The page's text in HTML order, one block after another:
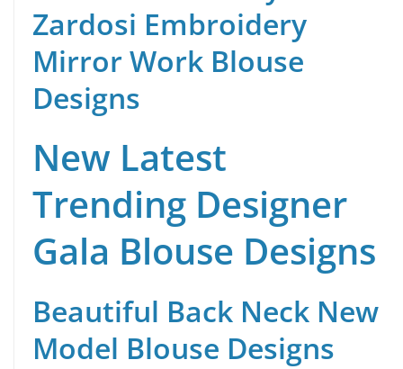
Zardosi Embroidery
Mirror Work Blouse
Designs
New Latest
Trending Designer
Gala Blouse Designs
Beautiful Back Neck New
Model Blouse Designs